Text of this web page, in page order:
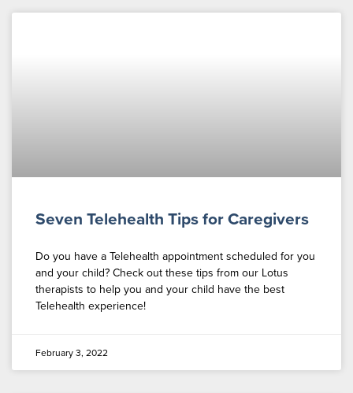
Seven Telehealth Tips for Caregivers
Do you have a Telehealth appointment scheduled for you
and your child? Check out these tips from our Lotus
therapists to help you and your child have the best
Telehealth experience!
February 3, 2022